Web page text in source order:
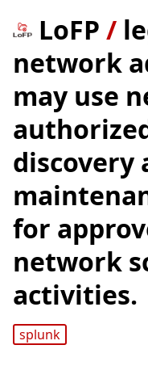
LoFP /
network
may use
discovery
for
network
activities.
splunk